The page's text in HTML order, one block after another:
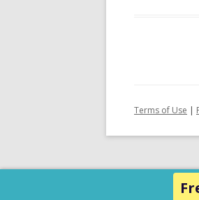
Terms of Use |